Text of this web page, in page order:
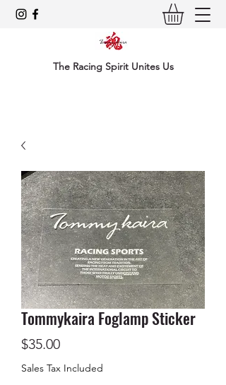
The Racing Spirit Unites Us
Tommykaira Foglamp Sticker
$35.00Price
Sales Tax Included